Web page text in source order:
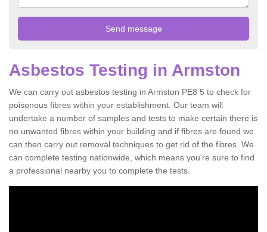
Asbestos Testing in Armston
We can carry out asbestos testing in Armston PE8 5 to check for
poisonous fibres within your establishment. Our team will
undertake a number of samples and tests to make certain there is
no unwanted fibres within your building and if fibres are found we
can then carry out removal techniques to get rid of the fibres. We
can complete testing nationwide, which means you're sure to find
a professional nearby you to complete the tests.